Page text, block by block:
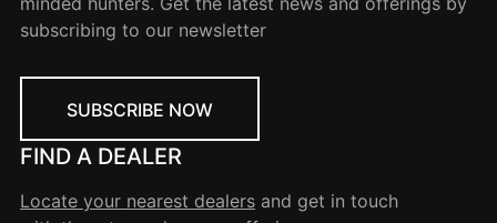
subscribing to our newsletter
SUBSCRIBE NOW
FIND A DEALER
Locate your nearest dealers and get in touch